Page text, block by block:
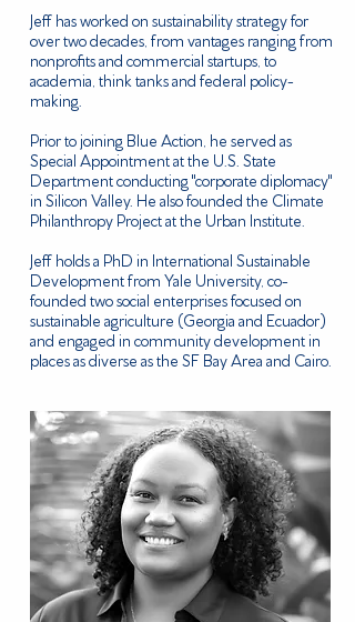
Jeff has worked on sustainability strategy for
over two decades, from vantages ranging from
nonprofits and commercial startups, to
academia, think tanks and federal policy-
making.
Prior to joining Blue Action, he served as
Special Appointment at the U.S. State
Department conducting "corporate diplomacy"
in Silicon Valley. He also founded the Climate
Philanthropy Project at the Urban Institute.
Jeff holds a PhD in International Sustainable
Development from Yale University, co-
founded two social enterprises focused on
sustainable agriculture (Georgia and Ecuador)
and engaged in community development in
places as diverse as the SF Bay Area and Cairo.